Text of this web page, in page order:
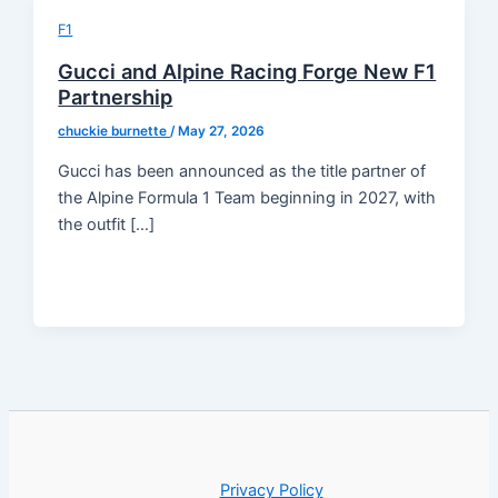
F1
Gucci and Alpine Racing Forge New F1
Partnership
chuckie burnette/ May 27, 2026
Gucci has been announced as the title partner of
the Alpine Formula 1 Team beginning in 2027, with
the outfit […]
Privacy Policy